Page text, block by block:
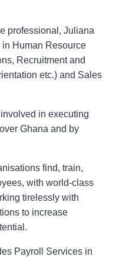
professional, Juliana
in Human Resource
Recruitment and
etc.) and Sales
in executing
Ghana and by
find, train,
with world-class
tirelessly with
to increase
Payroll Services in